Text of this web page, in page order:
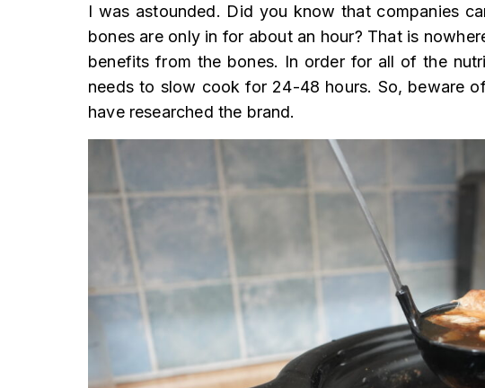
I was astounded. Did you know that companies
bones are only in for about an hour? That is
benefits from the bones. In order for all of the
needs to slow cook for 24-48 hours. So, beware
have researched the brand.